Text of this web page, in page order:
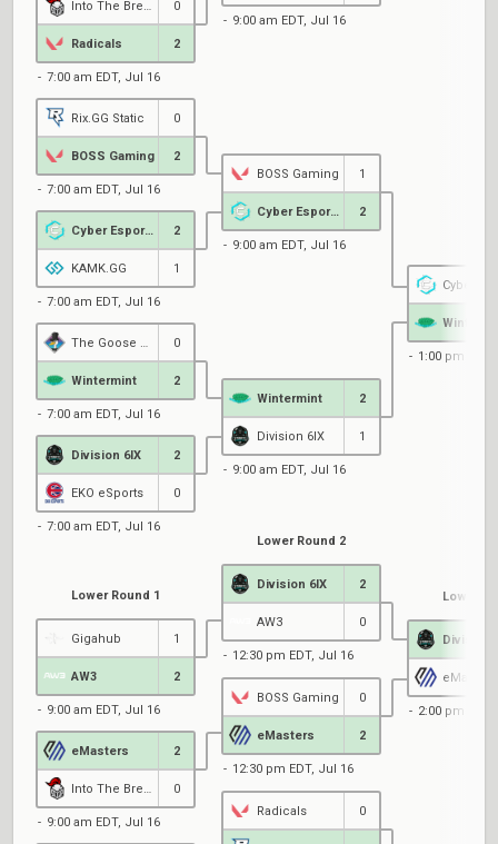
0
Radicals 2
7:00 am EDT, Jul 16
Rix.GG Static 0
BOSS Gaming 2
7:00 am EDT, Jul 16
Cyber Esports 2
KAMK.GG 1
7:00 am EDT, Jul 16
0
Wintermint 2
7:00 am EDT, Jul 16
Division 6IX 2
EKO eSports 0
7:00 am EDT, Jul 16
9:00 am EDT, Jul 16
BOSS Gaming 1
Cyber Esports 2
9:00 am EDT, Jul 16
Wintermint 2
Division 6IX 1
9:00 am EDT, Jul 16
Cyber
1:00 pm
Lower Round 1
Gigahub 1
AW3 2
9:00 am EDT, Jul 16
eMasters 2
0
9:00 am EDT, Jul 16
Lower Round 2
Division 6IX 2
AW3 0
12:30 pm EDT, Jul 16
BOSS Gaming 0
eMasters 2
12:30 pm EDT, Jul 16
Radicals 0
Lower
Division
eMasters
2:00 pm